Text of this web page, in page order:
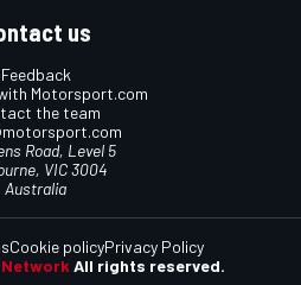
us
Feedback
Motorsport.com
the team
Road, Level 5
VIC 3004
Australia
All rights reserved.
Cookie policyPrivacy Policy